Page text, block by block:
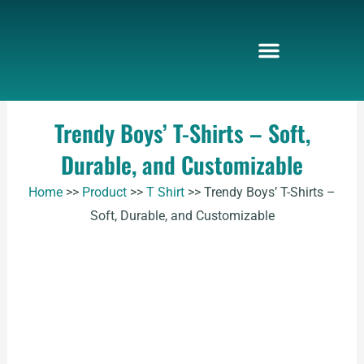
Trendy Boys’ T-Shirts – Soft,
Durable, and Customizable
Home >> Product >> T Shirt >> Trendy Boys’ T-Shirts –
Soft, Durable, and Customizable